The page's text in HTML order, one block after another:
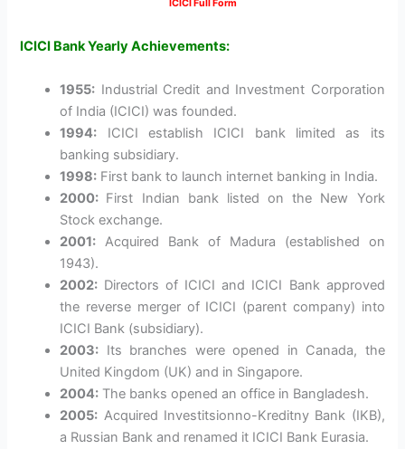
ICICI Full Form
ICICI Bank Yearly Achievements:
1955: Industrial Credit and Investment Corporation
of India (ICICI) was founded.
1994: ICICI establish ICICI bank limited as its
banking subsidiary.
1998: First bank to launch internet banking in India.
2000: First Indian bank listed on the New York
Stock exchange.
2001: Acquired Bank of Madura (established on
1943).
2002: Directors of ICICI and ICICI Bank approved
the reverse merger of ICICI (parent company) into
ICICI Bank (subsidiary).
2003: Its branches were opened in Canada, the
United Kingdom (UK) and in Singapore.
2004: The banks opened an office in Bangladesh.
2005: Acquired Investitsionno-Kreditny Bank (IKB),
a Russian Bank and renamed it ICICI Bank Eurasia.